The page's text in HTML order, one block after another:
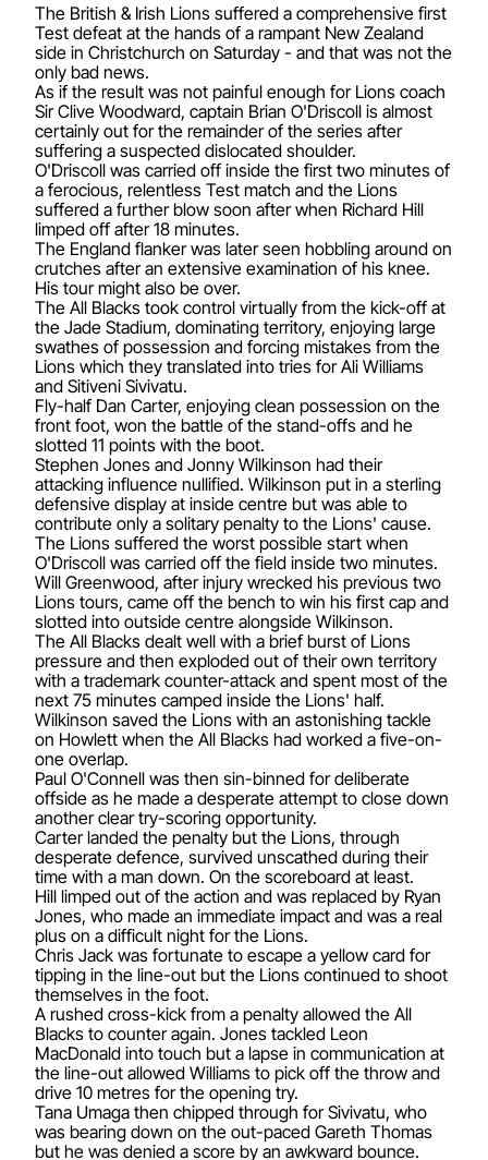
The British & Irish Lions suffered a comprehensive first
Test defeat at the hands of a rampant New Zealand
side in Christchurch on Saturday - and that was not the
only bad news.
As if the result was not painful enough for Lions coach
Sir Clive Woodward, captain Brian O'Driscoll is almost
certainly out for the remainder of the series after
suffering a suspected dislocated shoulder.
O'Driscoll was carried off inside the first two minutes of
a ferocious, relentless Test match and the Lions
suffered a further blow soon after when Richard Hill
limped off after 18 minutes.
The England flanker was later seen hobbling around on
crutches after an extensive examination of his knee.
His tour might also be over.
The All Blacks took control virtually from the kick-off at
the Jade Stadium, dominating territory, enjoying large
swathes of possession and forcing mistakes from the
Lions which they translated into tries for Ali Williams
and Sitiveni Sivivatu.
Fly-half Dan Carter, enjoying clean possession on the
front foot, won the battle of the stand-offs and he
slotted 11 points with the boot.
Stephen Jones and Jonny Wilkinson had their
attacking influence nullified. Wilkinson put in a sterling
defensive display at inside centre but was able to
contribute only a solitary penalty to the Lions' cause.
The Lions suffered the worst possible start when
O'Driscoll was carried off the field inside two minutes.
Will Greenwood, after injury wrecked his previous two
Lions tours, came off the bench to win his first cap and
slotted into outside centre alongside Wilkinson.
The All Blacks dealt well with a brief burst of Lions
pressure and then exploded out of their own territory
with a trademark counter-attack and spent most of the
next 75 minutes camped inside the Lions' half.
Wilkinson saved the Lions with an astonishing tackle
on Howlett when the All Blacks had worked a five-on-
one overlap.
Paul O'Connell was then sin-binned for deliberate
offside as he made a desperate attempt to close down
another clear try-scoring opportunity.
Carter landed the penalty but the Lions, through
desperate defence, survived unscathed during their
time with a man down. On the scoreboard at least.
Hill limped out of the action and was replaced by Ryan
Jones, who made an immediate impact and was a real
plus on a difficult night for the Lions.
Chris Jack was fortunate to escape a yellow card for
tipping in the line-out but the Lions continued to shoot
themselves in the foot.
A rushed cross-kick from a penalty allowed the All
Blacks to counter again. Jones tackled Leon
MacDonald into touch but a lapse in communication at
the line-out allowed Williams to pick off the throw and
drive 10 metres for the opening try.
Tana Umaga then chipped through for Sivivatu, who
was bearing down on the out-paced Gareth Thomas
but he was denied a score by an awkward bounce.